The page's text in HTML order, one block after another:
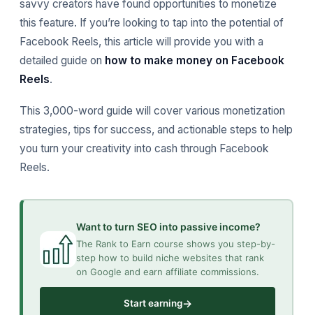
savvy creators have found opportunities to monetize
this feature. If you’re looking to tap into the potential of
Facebook Reels, this article will provide you with a
detailed guide on how to make money on Facebook
Reels.
This 3,000-word guide will cover various monetization
strategies, tips for success, and actionable steps to help
you turn your creativity into cash through Facebook
Reels.
Want to turn SEO into passive income?
The Rank to Earn course shows you step-by-
step how to build niche websites that rank
on Google and earn affiliate commissions.
Start earning→